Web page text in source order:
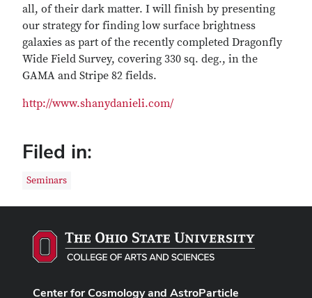
all, of their dark matter. I will finish by presenting
our strategy for finding low surface brightness
galaxies as part of the recently completed Dragonfly
Wide Field Survey, covering 330 sq. deg., in the
GAMA and Stripe 82 fields.
http://www.shanydanieli.com/
Filed in:
Seminars
Center for Cosmology and AstroParticle